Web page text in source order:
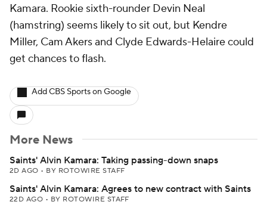
Kamara. Rookie sixth-rounder Devin Neal
(hamstring) seems likely to sit out, but Kendre
Miller, Cam Akers and Clyde Edwards-Helaire could
get chances to flash.
Add CBS Sports on Google
More News
Saints' Alvin Kamara: Taking passing-down snaps
2D AGO • BY ROTOWIRE STAFF
Saints' Alvin Kamara: Agrees to new contract with Saints
22D AGO • BY ROTOWIRE STAFF